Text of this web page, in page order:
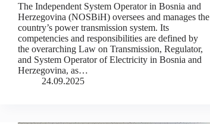
The Independent System Operator in Bosnia and
Herzegovina (NOSBiH) oversees and manages the
country’s power transmission system. Its
competencies and responsibilities are defined by
the overarching Law on Transmission, Regulator,
and System Operator of Electricity in Bosnia and
Herzegovina, as…
24.09.2025